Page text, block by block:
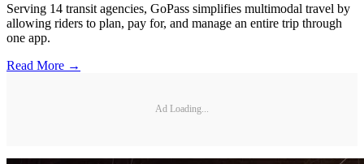
Serving 14 transit agencies, GoPass simplifies multimodal travel by
allowing riders to plan, pay for, and manage an entire trip through
one app.
Read More →
Ad Loading...